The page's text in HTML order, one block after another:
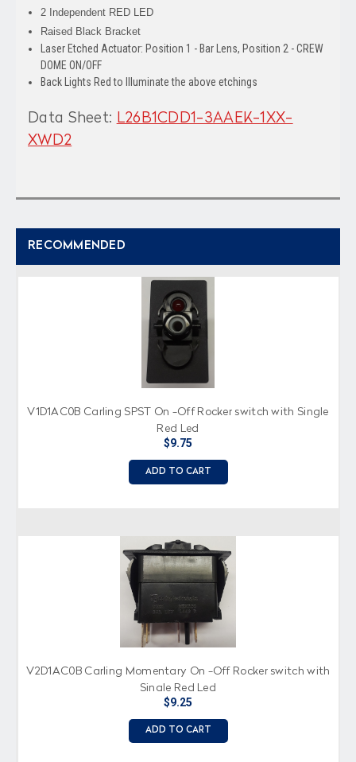
2 Independent RED LED
Raised Black Bracket
Laser Etched Actuator: Position 1 - Bar Lens, Position 2 - CREW
DOME ON/OFF
Back Lights Red to Illuminate the above etchings
Data Sheet: L26B1CDD1-3AAEK-1XX-
XWD2
RECOMMENDED
V1D1AC0B Carling SPST On -Off Rocker switch with Single
Red Led
$9.75
ADD TO CART
V2D1AC0B Carling Momentary On -Off Rocker switch with
Single Red Led
$9.25
ADD TO CART